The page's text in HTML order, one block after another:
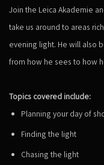
Join the Leica Akademie
take us around to areas
evening light. He will also
from how he sees to how
Topics covered include:
Planning your day of
Finding the light
Chasing the light